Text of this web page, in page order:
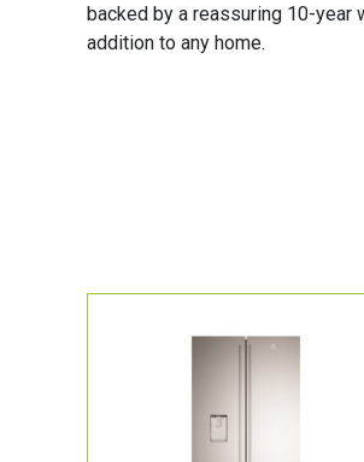
backed by a reassuring 10-year
addition to any home.